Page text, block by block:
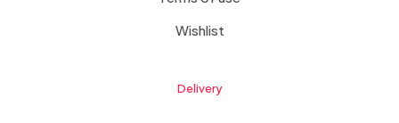
Wishlist
Delivery